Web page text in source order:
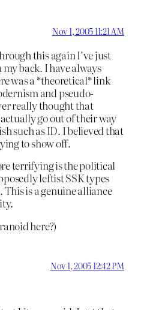
Nov 1, 2005 11:21 AM
this again I’ve just
back. I have always
was a *theoretical* link
and pseudo-
really thought that
go out of their way
such as ID. I believed that
to show off.
terrifying is the political
leftist SSK types
is a genuine alliance
here?)
Nov 1, 2005 12:42 PM